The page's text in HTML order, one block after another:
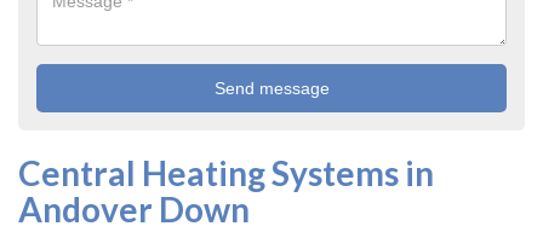
Central Heating Systems in
Andover Down